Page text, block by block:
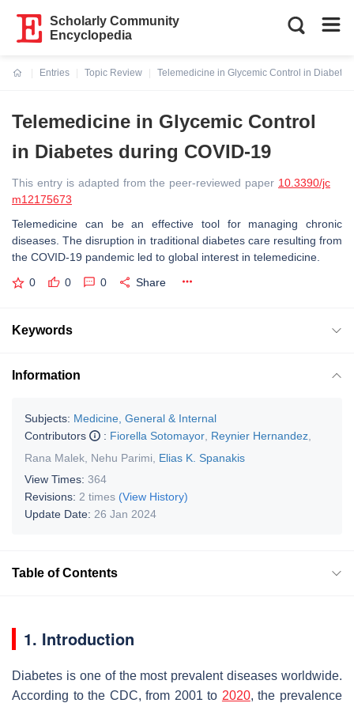
Scholarly Community
Encyclopedia
Entries
Topic Review
Telemedicine in Glycemic Control in
Telemedicine in Glycemic Control
in Diabetes during COVID-19
This entry is adapted from the peer-reviewed paper 10.3390/jc
m12175673
Telemedicine can be an effective tool for managing chronic
diseases. The disruption in traditional diabetes care resulting from
the COVID-19 pandemic led to global interest in telemedicine.
0 0 0 Share
Keywords
Information
Subjects: Medicine, General & Internal
Contributors
: Fiorella Sotomayor Reynier Hernandez
Rana Malek Nehu Parimi
Elias K. Spanakis
View Times: 364
Revisions: 2 times (View History)
Update Date: 26 Jan 2024
Table of Contents
1. Introduction
Diabetes is one of the most prevalent diseases worldwide.
According to the CDC, from 2001 to 2020, the prevalence